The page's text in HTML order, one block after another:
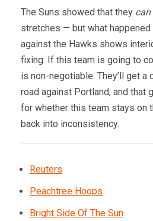
The Suns showed that they can
stretches — but what
against the Hawks shows
fixing. If this team is going to
is non-negotiable. They’ll get a
road against Portland, and that
for whether this team stays on
back into inconsistency.
Reuters
Peachtree Hoops
Bright Side Of The Sun